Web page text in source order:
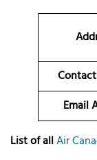
Email
List of allAir